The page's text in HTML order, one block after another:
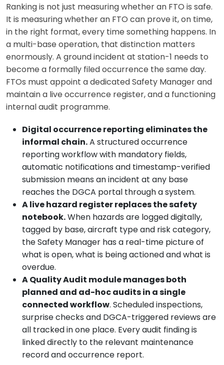
Ranking is not just measuring whether an FTO is safe.
It is measuring whether an FTO can prove it, on time,
in the right format, every time something happens. In
a multi-base operation, that distinction matters
enormously. A ground incident at station-1 needs to
become a formally filed occurrence the same day.
FTOs must appoint a dedicated Safety Manager and
maintain a live occurrence register, and a functioning
internal audit programme.
Digital occurrence reporting eliminates the
informal chain.A structured occurrence
reporting workflow with mandatory fields,
automatic notifications and timestamp-verified
submission means an incident at any base
reaches the DGCA portal through a system.
A live hazard register replaces the safety
notebook.When hazards are logged digitally,
tagged by base, aircraft type and risk category,
the Safety Manager has a real-time picture of
what is open, what is being actioned and what is
overdue.
A Quality Audit module manages both
planned and ad-hoc audits in a single
connected workflow. Scheduled inspections,
surprise checks and DGCA-triggered reviews are
all tracked in one place. Every audit finding is
linked directly to the relevant maintenance
record and occurrence report.